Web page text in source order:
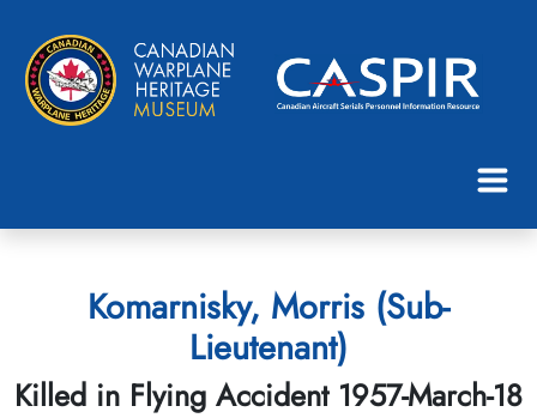
Komarnisky, Morris (Sub-
Lieutenant)
Killed in Flying Accident 1957-March-18